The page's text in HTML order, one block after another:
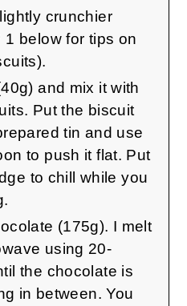
crunchier
below for tips on
and mix it with
Put the biscuit
tin and use
to push it flat. Put
to chill while you
(175g). I melt
using 20-
the chocolate is
in between. You